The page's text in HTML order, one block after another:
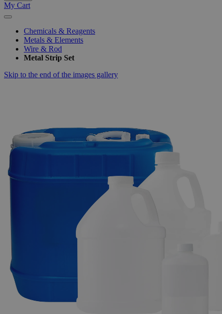
My Cart
Chemicals & Reagents
Metals & Elements
Wire & Rod
Metal Strip Set
Skip to the end of the images gallery